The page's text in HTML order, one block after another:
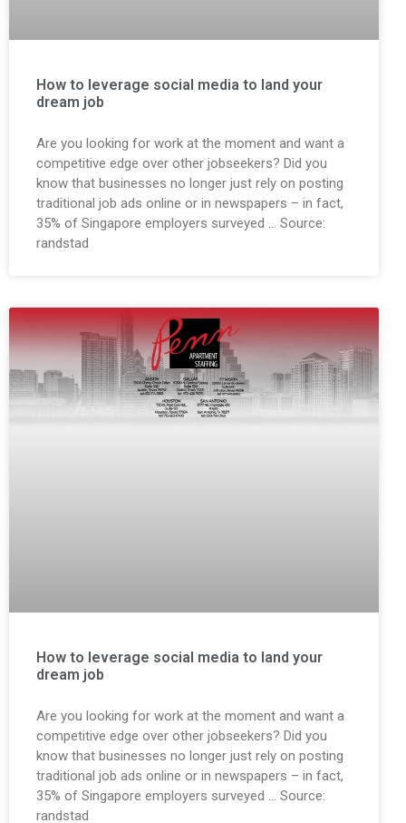
How to leverage social media to land your
dream job
Are you looking for work at the moment and want a
competitive edge over other jobseekers? Did you
know that businesses no longer just rely on posting
traditional job ads online or in newspapers – in fact,
35% of Singapore employers surveyed … Source:
randstad
How to leverage social media to land your
dream job
Are you looking for work at the moment and want a
competitive edge over other jobseekers? Did you
know that businesses no longer just rely on posting
traditional job ads online or in newspapers – in fact,
35% of Singapore employers surveyed … Source:
randstad